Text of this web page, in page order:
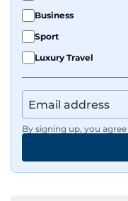
Business
Sport
Luxury Travel
By signing up, you